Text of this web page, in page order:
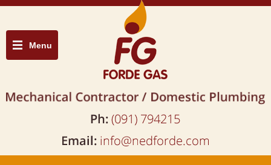
Menu